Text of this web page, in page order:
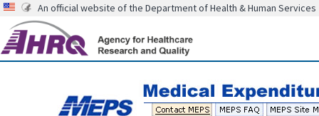
An official website of the Department of Health & Human Services